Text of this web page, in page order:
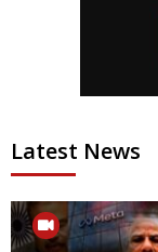
Latest News